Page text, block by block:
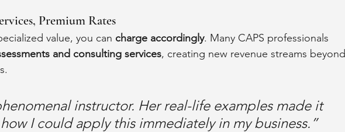
Premium Rates
value, you can charge accordingly. Many CAPS professionals
and consulting services, creating new revenue streams beyond
instructor. Her real-life examples made it
I could apply this immediately in my business.”